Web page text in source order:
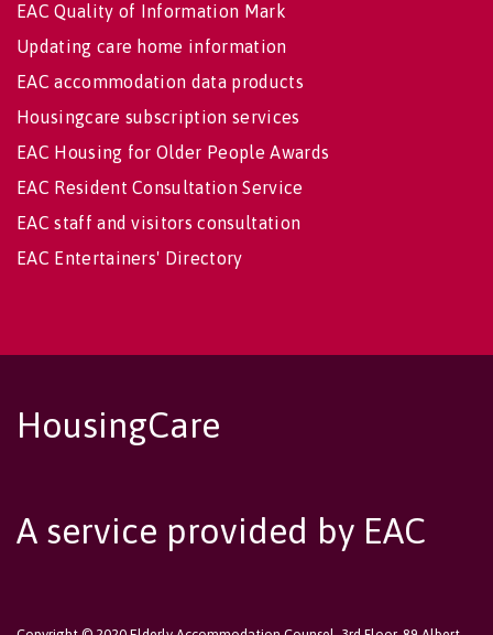
EAC Quality of Information Mark
Updating care home information
EAC accommodation data products
Housingcare subscription services
EAC Housing for Older People Awards
EAC Resident Consultation Service
EAC staff and visitors consultation
EAC Entertainers' Directory
HousingCare
A service provided by EAC